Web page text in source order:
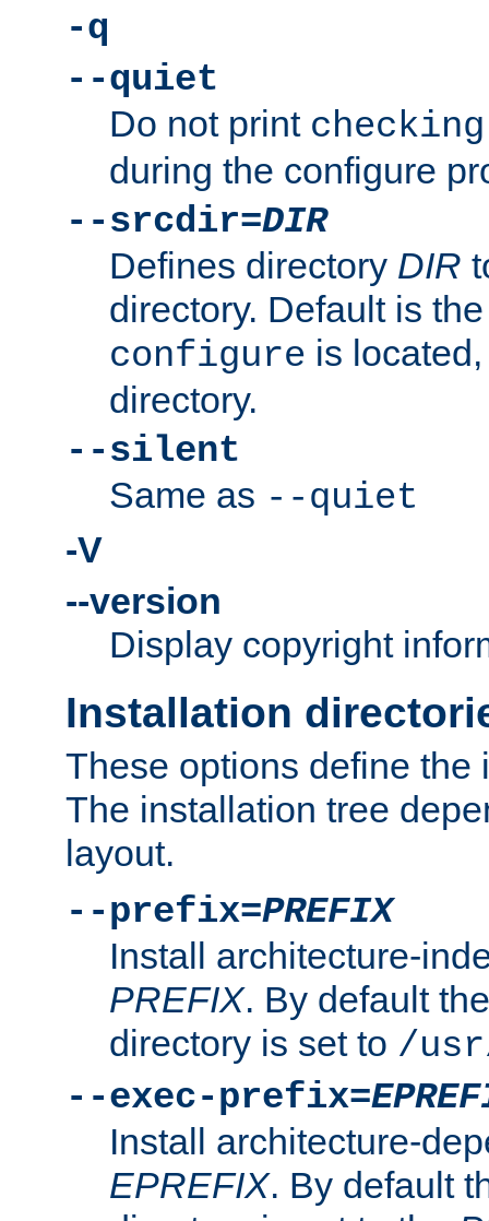
-q
--quiet
Do not print
during the configure
--srcdir=DIR
Defines directory DIR
directory. Default is
configure is
directory.
--silent
Same as --quiet
-V
--version
Display copyright
Installation
These options define the
The installation tree
layout.
--prefix=PREFIX
Install architecture-
PREFIX. By default
directory is set to /
--exec-prefix=
Install architecture-
EPREFIX. By default